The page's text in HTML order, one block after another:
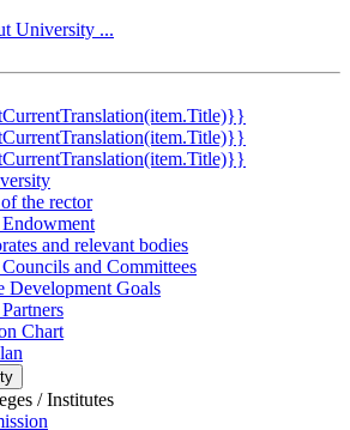
University ...
the rector
and relevant bodies
and Committees
Development Goals
Chart
/ Institutes